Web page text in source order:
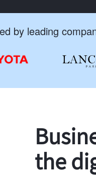
by leading
the